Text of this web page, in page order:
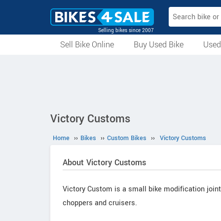
Selling bikes since 2007
Sell Bike Online
Buy Used Bike
Victory Customs
Home ›› Bikes ›› Custom Bikes ›› Victory Customs
About Victory Customs
Victory Custom is a small bike modification
choppers and cruisers.